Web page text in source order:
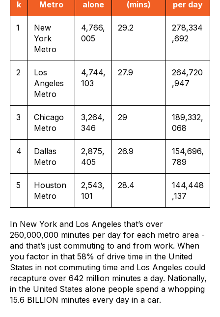
k
Metro
alone
(mins)
per day
1
New
York
Metro
4,766,
005
29.2
278,334
,692
2
Los
Angeles
Metro
4,744,
103
27.9
264,720
,947
3
Chicago
Metro
3,264,
346
29
189,332,
068
4
Dallas
Metro
2,875,
405
26.9
154,696,
789
5
Houston
Metro
2,543,
101
28.4
144,448
,137
In New York and Los Angeles that’s over
260,000,000 minutes per day for each metro area -
and that’s just commuting to and from work. When
you factor in that 58% of drive time in the United
States in not commuting time and Los Angeles could
recapture over 642 million minutes a day. Nationally,
in the United States alone people spend a whopping
15.6 BILLION minutes every day in a car.